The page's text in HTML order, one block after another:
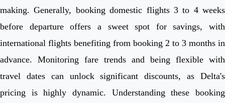
making. Generally, booking domestic flights 3 to 4 weeks
before departure offers a sweet spot for savings, with
international flights benefiting from booking 2 to 3 months in
advance. Monitoring fare trends and being flexible with
travel dates can unlock significant discounts, as Delta's
pricing is highly dynamic. Understanding these booking